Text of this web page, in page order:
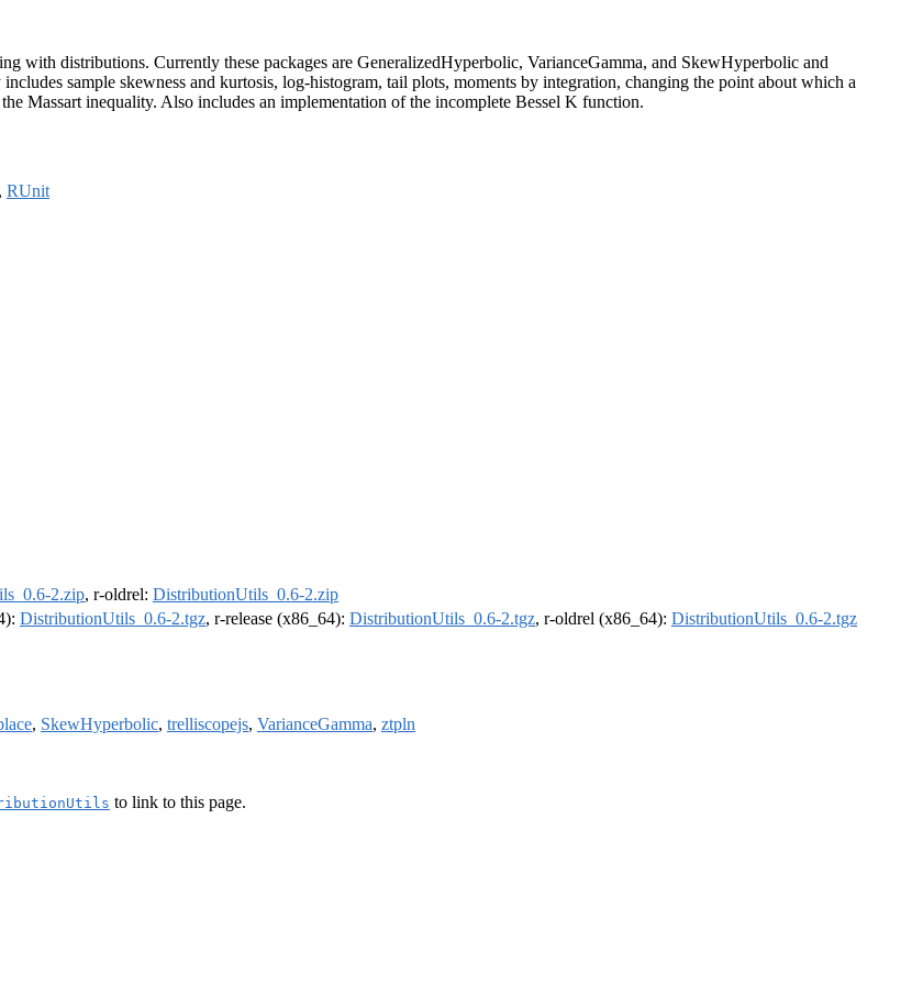
with distributions. Currently these packages are GeneralizedHyperbolic, VarianceGamma, and SkewHyperbolic and
sample skewness and kurtosis, log-histogram, tail plots, moments by integration, changing the point about which a
Massart inequality. Also includes an implementation of the incomplete Bessel K function.
, RUnit
2.zip, r-oldrel: DistributionUtils_0.6-2.zip
DistributionUtils_0.6-2.tgz, r-release (x86_64): DistributionUtils_0.6-2.tgz, r-oldrel (x86_64): DistributionUtils_0.6-2.tgz
, SkewHyperbolic, trelliscopejs, VarianceGamma, ztpln
to link to this page.